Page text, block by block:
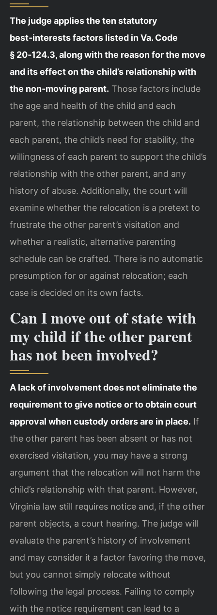
The judge applies the ten statutory
best‑interests factors listed in Va. Code
§ 20‑124.3, along with the reason for the move
and its effect on the child’s relationship with
the non‑moving parent. Those factors include
the age and health of the child and each
parent, the relationship between the child and
each parent, the child’s need for stability, the
willingness of each parent to support the child’s
relationship with the other parent, and any
history of abuse. Additionally, the court will
examine whether the relocation is a pretext to
frustrate the other parent’s visitation and
whether a realistic, alternative parenting
schedule can be crafted. There is no automatic
presumption for or against relocation; each
case is decided on its own facts.
Can I move out of state with
my child if the other parent
has not been involved?
A lack of involvement does not eliminate the
requirement to give notice or to obtain court
approval when custody orders are in place. If
the other parent has been absent or has not
exercised visitation, you may have a strong
argument that the relocation will not harm the
child’s relationship with that parent. However,
Virginia law still requires notice and, if the other
parent objects, a court hearing. The judge will
evaluate the parent’s history of involvement
and may consider it a factor favoring the move,
but you cannot simply relocate without
following the legal process. Failing to comply
with the notice requirement can lead to a